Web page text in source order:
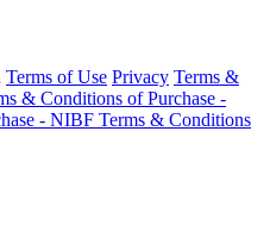
Terms of Use Privacy Terms &
& Conditions of Purchase -
- NIBF Terms & Conditions